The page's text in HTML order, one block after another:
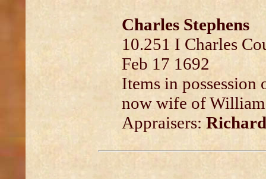
Charles Stephens
10.251 I Charles
Feb 17 1692
Items in
now wife of
Appraisers: